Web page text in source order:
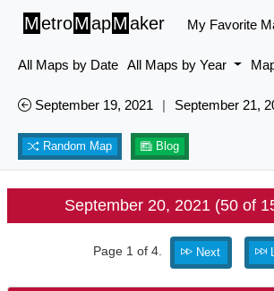
MetroMapMaker My Favorite
All Maps by Date All Maps by Year
September 19, 2021 | September 21,
Random Map Blog
September 20, 2021 (50 of
Page 1 of 4. Next